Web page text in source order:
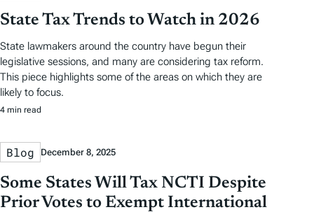
State Tax Trends to Watch in 2026
State lawmakers around the country have begun their
legislative sessions, and many are considering tax reform.
This piece highlights some of the areas on which they are
likely to focus.
4 min read
Blog December 8, 2025
Some States Will Tax NCTI Despite
Prior Votes to Exempt International